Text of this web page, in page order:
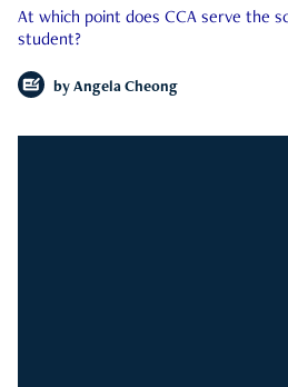
At which point does CCA serve the
student?
by Angela Cheong